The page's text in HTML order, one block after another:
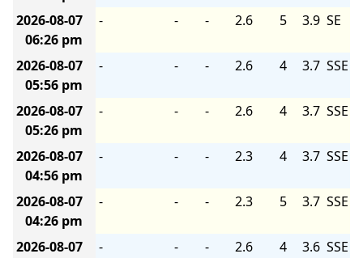
2026-08-07
06:26 pm
- - - 2.6 5 3.9 SE
2026-08-07
05:56 pm
- - - 2.6 4 3.7 SSE
2026-08-07
05:26 pm
- - - 2.6 4 3.7 SSE
2026-08-07
04:56 pm
- - - 2.3 4 3.7 SSE
2026-08-07
04:26 pm
- - - 2.3 5 3.7 SSE
2026-08-07
- - - 2.6 4 3.6 SSE